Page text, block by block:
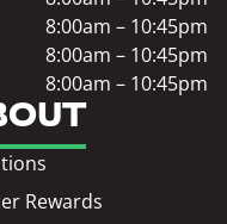
Rewards
8:00am – 10:45pm
8:00am – 10:45pm
8:00am – 10:45pm